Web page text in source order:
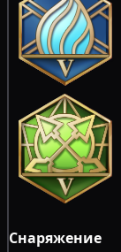
Снаряжение